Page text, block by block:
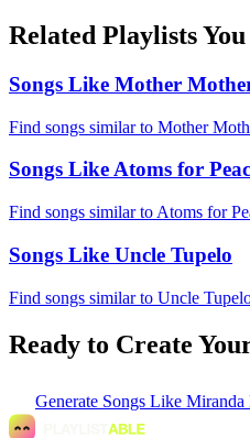
Related Playlists
Songs Like Mother
Find songs similar to Mother
Songs Like Atoms for
Find songs similar to Atoms for
Songs Like Uncle Tupelo
Find songs similar to Uncle
Ready to Create
Generate Songs Like Miranda